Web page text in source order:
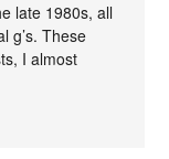
late 1980s, all
g’s. These
I almost